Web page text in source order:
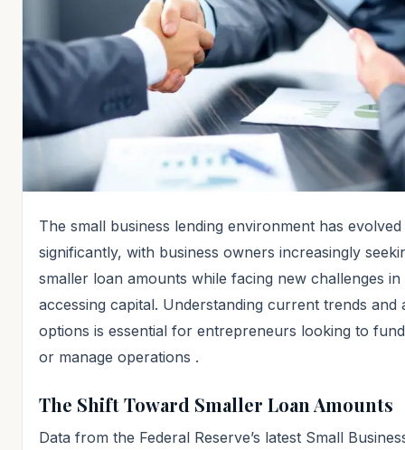
The small business lending environment has evolved
significantly, with business owners increasingly
smaller loan amounts while facing new challenges in
accessing capital. Understanding current trends and
options is essential for entrepreneurs looking to
or manage operations .
The Shift Toward Smaller Loan Amounts
Data from the Federal Reserve’s latest Small